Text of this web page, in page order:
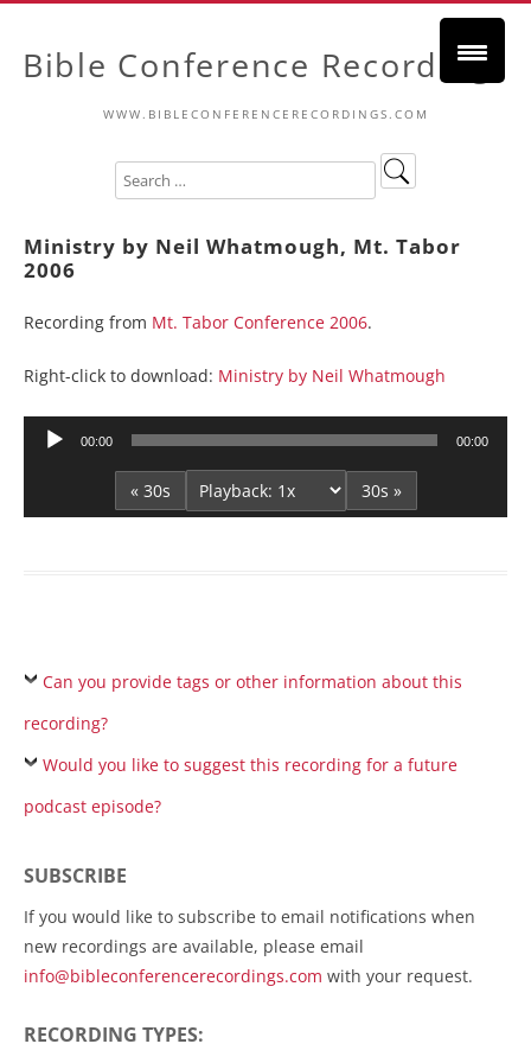
Bible Conference Recordings
WWW.BIBLECONFERENCERECORDINGS.COM
Ministry by Neil Whatmough, Mt. Tabor
2006
Recording from Mt. Tabor Conference 2006.
Right-click to download: Ministry by Neil Whatmough
Audio
00:00 00:00
« 30s 30s »
Can you provide tags or other information about this
recording?
Would you like to suggest this recording for a future
podcast episode?
SUBSCRIBE
If you would like to subscribe to email notifications when
new recordings are available, please email
info@bibleconferencerecordings.com with your request.
RECORDING TYPES: